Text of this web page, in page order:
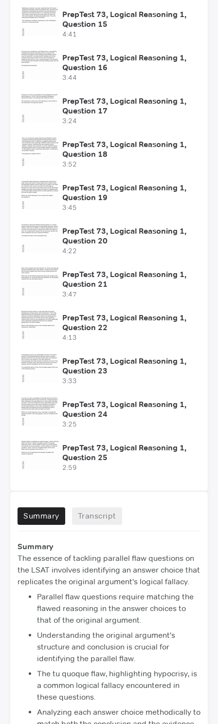
PrepTest 73, Logical Reasoning 1,
Question 15
4:41
PrepTest 73, Logical Reasoning 1,
Question 16
3:44
PrepTest 73, Logical Reasoning 1,
Question 17
3:24
PrepTest 73, Logical Reasoning 1,
Question 18
3:52
PrepTest 73, Logical Reasoning 1,
Question 19
3:45
PrepTest 73, Logical Reasoning 1,
Question 20
4:22
PrepTest 73, Logical Reasoning 1,
Question 21
3:47
PrepTest 73, Logical Reasoning 1,
Question 22
4:13
PrepTest 73, Logical Reasoning 1,
Question 23
3:33
PrepTest 73, Logical Reasoning 1,
Question 24
3:25
PrepTest 73, Logical Reasoning 1,
Question 25
2:59
Summary Transcript
Summary
The essence of tackling parallel flaw questions on
the LSAT involves identifying an answer choice that
replicates the original argument's logical fallacy.
Parallel flaw questions require matching the
flawed reasoning in the answer choices to
that of the original argument.
Understanding the original argument's
structure and conclusion is crucial for
identifying the parallel flaw.
The tu quoque flaw, highlighting hypocrisy, is
a common logical fallacy encountered in
these questions.
Analyzing each answer choice methodically to